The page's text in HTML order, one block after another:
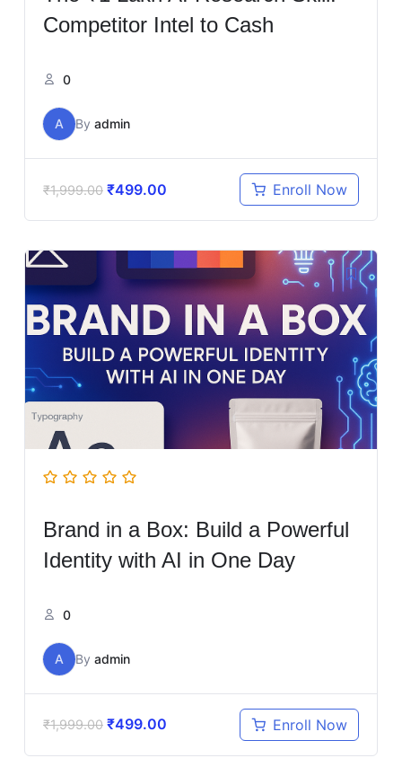
Competitor Intel to Cash
0
A By admin
₹1,999.00 ₹499.00 Enroll Now
Brand in a Box: Build a Powerful
Identity with AI in One Day
0
A By admin
₹1,999.00 ₹499.00 Enroll Now